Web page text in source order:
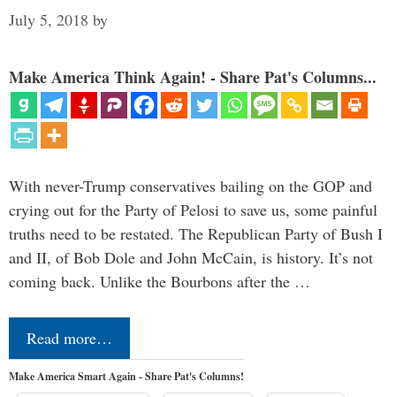
July 5, 2018 by
Make America Think Again! - Share Pat's Columns...
With never-Trump conservatives bailing on the GOP and
crying out for the Party of Pelosi to save us, some painful
truths need to be restated. The Republican Party of Bush I
and II, of Bob Dole and John McCain, is history. It’s not
coming back. Unlike the Bourbons after the …
Read more…
Make America Smart Again - Share Pat's Columns!